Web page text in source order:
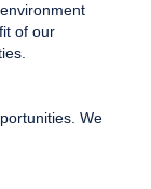
of our
We